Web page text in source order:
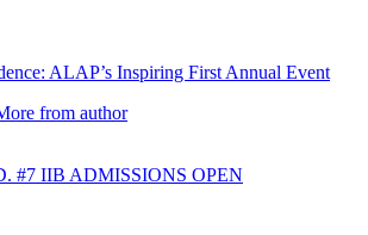
ALAP’s Inspiring First Annual Event
from author
#7 IIB ADMISSIONS OPEN